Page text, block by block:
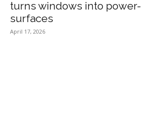
turns windows into
surfaces
April 17, 2026